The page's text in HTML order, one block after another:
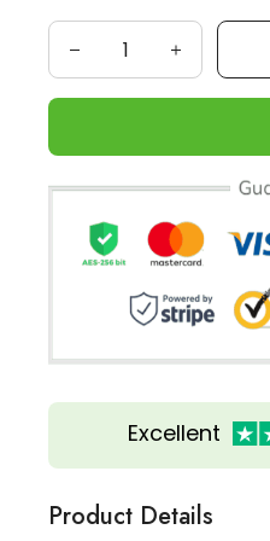
Excellent
Product Details